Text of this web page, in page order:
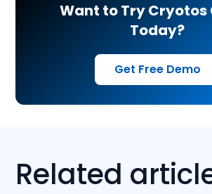
Want to Try Cryotos
Today?
Get Free Demo
Related